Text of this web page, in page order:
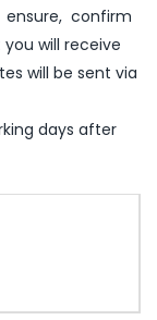
ensure, confirm
will receive
will be sent via
days after